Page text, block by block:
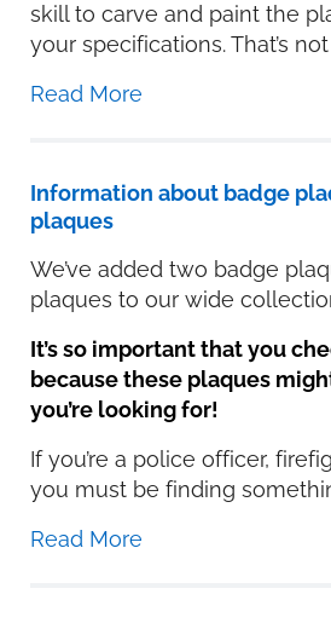
skill to carve and paint the
your specifications. That’s
Read More
Information about badge
plaques
We’ve added two badge
plaques to our wide
It’s so important that you
because these plaques
you’re looking for!
If you’re a police officer,
you must be finding
Read More